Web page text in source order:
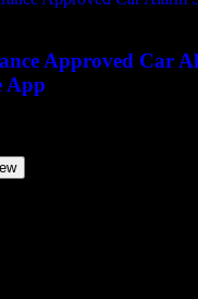
Approved Car
App